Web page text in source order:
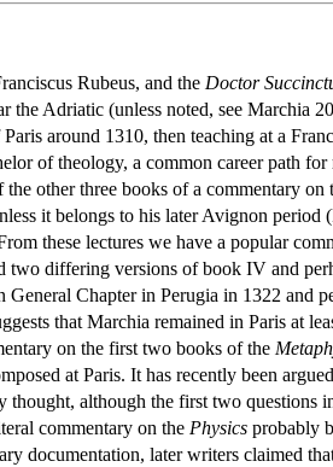
Rubeus, and the Doctor
Adriatic (unless noted, see Marchia
around 1310, then teaching at a
of theology, a common career path
other three books of a commentary on
it belongs to his later Avignon period
these lectures we have a popular
differing versions of book IV and
Chapter in Perugia in 1322 and
that Marchia remained in Paris at
on the first two books of the
at Paris. It has recently been
although the first two questions
commentary on the Physics probably
documentation, later writers claimed